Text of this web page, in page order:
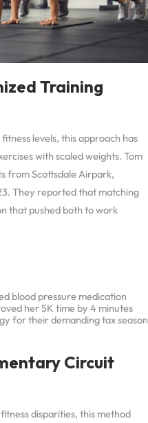
Training
levels, this approach has
with scaled weights. Tom
from Scottsdale Airpark,
They reported that matching
that pushed both to work
blood pressure medication
her 5K time by 4 minutes
for their demanding tax season
Circuit
disparities, this method